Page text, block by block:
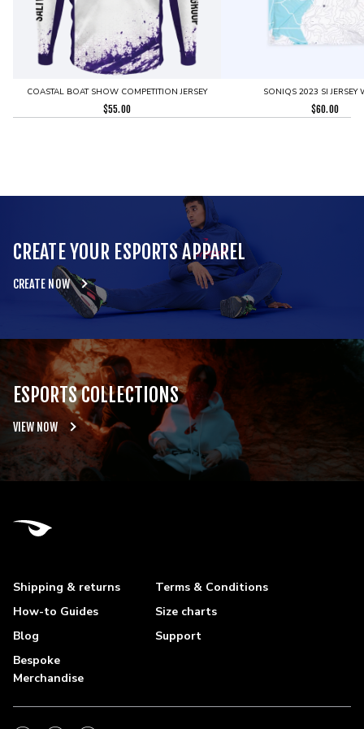
COASTAL BOAT SHOW COMPETITION JERSEY
$55.00
SONIQS 2023 SI JERSEY
$60.00
CREATE YOUR ESPORTS APPAREL
CREATE NOW
ESPORTS COLLECTIONS
VIEW NOW
Shipping & returns
Terms & Conditions
How-to Guides
Size charts
Blog
Support
Bespoke
Merchandise